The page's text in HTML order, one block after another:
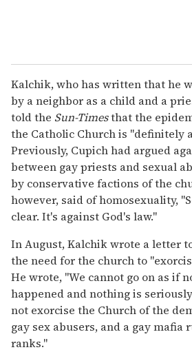
Kalchik, who has written that he
by a neighbor as a child and a
told the Sun-Timesthat the
the Catholic Church is "definitely
Previously, Cupich had argued
between gay priests and sexual
by conservative factions of the
however, said of homosexuality,
clear. It's against God's law."
In August, Kalchik wrote a letter
the need for the church to
He wrote, "We cannot go on as if
happened and nothing is
not exorcise the Church of the
gay sex abusers, and a gay
ranks."